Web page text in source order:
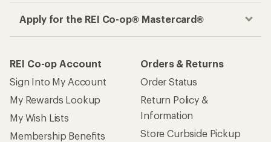
Apply for the REI Co-op® Mastercard®
REI Co-op Account
Sign Into My Account
My Rewards Lookup
My Wish Lists
Membership Benefits
Orders & Returns
Order Status
Return Policy &
Information
Store Curbside Pickup